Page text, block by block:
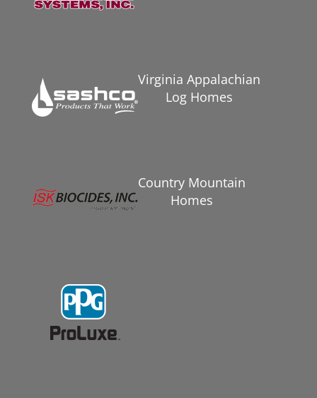
Virginia Appalachian
Log Homes
Country Mountain
Homes